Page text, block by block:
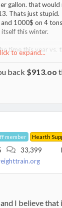
gallon. that
Thats just stupid.
1000$ on 4
this winter.
time this year vs.
I was making
I have no
to expand...
back $913.oo
member Hearth
33,399
I believe that